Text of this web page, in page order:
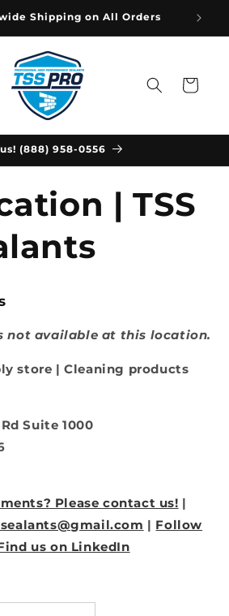
Shipping on All Orders
Cart
(888) 958-0556
| TSS
not available at this location.
store | Cleaning products
Suite 1000
Please contact us! |
| Follow
us on LinkedIn